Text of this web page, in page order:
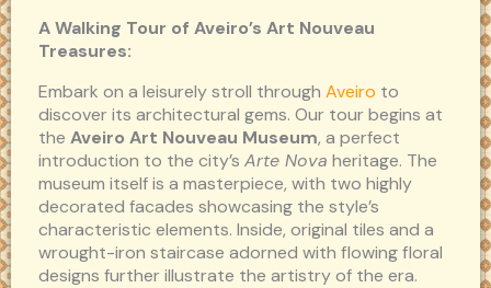
A Walking Tour of Aveiro’s Art Nouveau
Treasures:
Embark on a leisurely stroll through Aveiro to
discover its architectural gems. Our tour begins at
the Aveiro Art Nouveau Museum, a perfect
introduction to the city’s Arte Nova heritage. The
museum itself is a masterpiece, with two highly
decorated facades showcasing the style’s
characteristic elements. Inside, original tiles and a
wrought-iron staircase adorned with flowing floral
designs further illustrate the artistry of the era.